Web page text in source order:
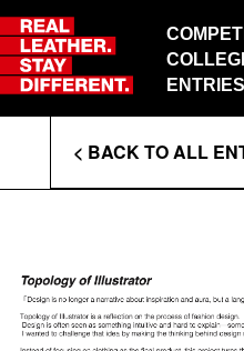
Skip
to
content
ENTRIES
ABOUT RLSD
SUPPORT & FAQS
CONTACT US
PRIVACY POLICY
T&CS
Enter
Search
< BACK TO ALL